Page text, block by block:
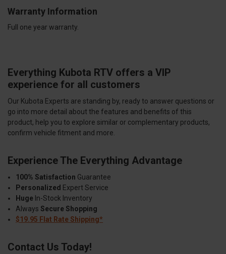
Warranty Information
Full one year warranty.
Everything Kubota RTV offers a VIP
experience for all customers
Our Kubota Experts are standing by, ready to answer questions or
go into more detail about the features and benefits of this
product, help you to explore similar or complementary products,
confirm vehicle fitment and more.
Experience The Everything Advantage
100% Satisfaction Guarantee
Personalized Expert Service
Huge In-Stock Inventory
Always Secure Shopping
$19.95 Flat Rate Shipping*
Contact Us Today!